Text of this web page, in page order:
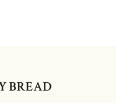
BREAD